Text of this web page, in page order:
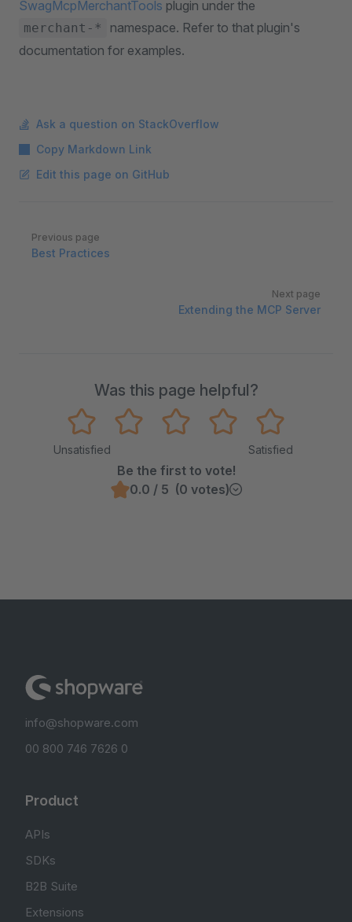
SwagMcpMerchantTools plugin under the
merchant-*
namespace. Refer to that plugin's
documentation for examples.
Ask a question on StackOverflow
Copy Markdown Link
Edit this page on GitHub
Pager
Previous page
Best Practices
Next page
Extending the MCP Server
Was this page helpful?
Unsatisfied Satisfied
Be the first to vote!
0.0 / 5 (0 votes)
info@shopware.com
00 800 746 7626 0
Product
APIs
SDKs
B2B Suite
Extensions